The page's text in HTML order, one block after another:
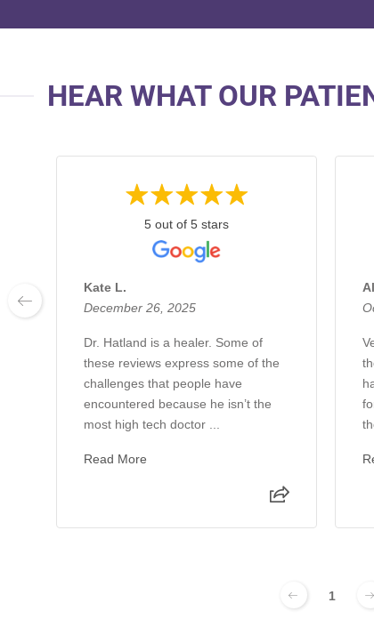
HEAR WHAT OUR
5 out of 5 stars
Kate L.
December 26, 2025
Dr. Hatland is a healer. Some of
these reviews express some of the
challenges that people have
encountered because he isn’t the
most high tech doctor ...
Read More
1